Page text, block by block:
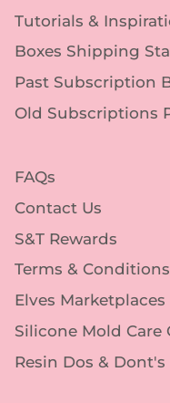
Tutorials &
Boxes Shipping
Past Subscription
Old Subscriptions
FAQs
Contact Us
S&T Rewards
Terms & Conditions
Elves Marketplaces
Silicone Mold Care
Resin Dos & Dont's